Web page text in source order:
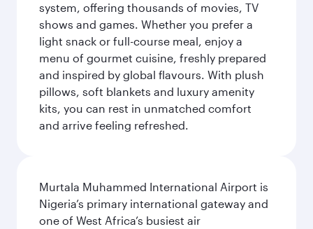
system, offering thousands of movies, TV
shows and games. Whether you prefer a
light snack or full-course meal, enjoy a
menu of gourmet cuisine, freshly prepared
and inspired by global flavours. With plush
pillows, soft blankets and luxury amenity
kits, you can rest in unmatched comfort
and arrive feeling refreshed.
Murtala Muhammed International Airport is
Nigeria’s primary international gateway and
one of West Africa’s busiest air